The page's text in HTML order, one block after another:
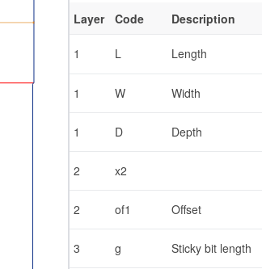
Layer Code Description
1 L Length
1 W Width
1 D Depth
2 x2
2 of1 Offset
3 g Sticky bit length